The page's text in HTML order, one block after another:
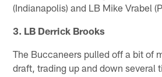
(Indianapolis) and LB Mike Vrabel
3. LB Derrick Brooks
The Buccaneers pulled off a bit of
draft, trading up and down several